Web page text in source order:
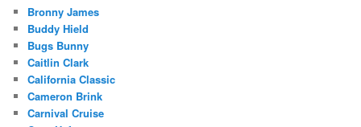
Bronny James
Buddy Hield
Bugs Bunny
Caitlin Clark
California Classic
Cameron Brink
Carnival Cruise